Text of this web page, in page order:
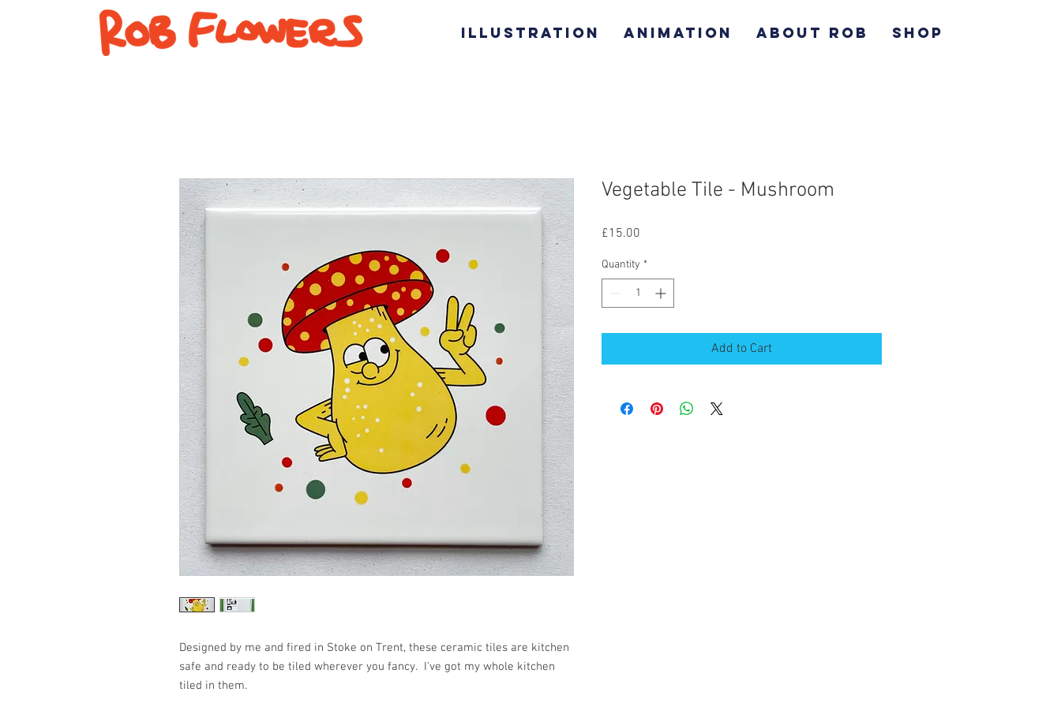
ILLUSTRATION ANIMATION ABOUT ROB SHOP
Designed by me and fired in Stoke on Trent, these ceramic tiles are kitchen
safe and ready to be tiled wherever you fancy. I've got my whole kitchen
tiled in them.
Vegetable Tile - Mushroom
£15.00
Quantity *
Add to Cart